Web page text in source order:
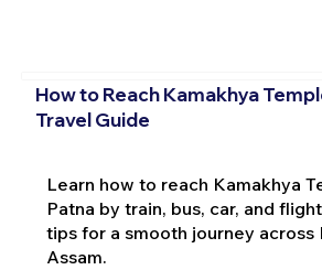
How to Reach Kamakhya
Travel Guide
Learn how to reach Kamakhya
Patna by train, bus, car, and
tips for a smooth journey across
Assam.